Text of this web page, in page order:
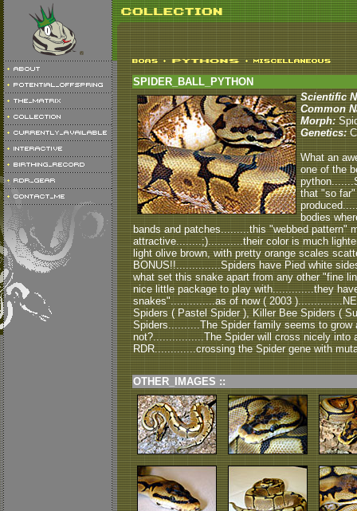
SPIDER_BALL_PYTHON
Scientific
Common
Morph:
Genetics:
What an
one of the
that "so
bodies
bands and patches.........this "webbed pattern"
attractive........;)...........their color is much
light olive brown, with pretty orange scales
BONUS!!..............Spiders have Pied white
what set this snake apart from any other "fine
nice little package to play with.............they
snakes"..............as of now ( 2003
Spiders ( Pastel Spider ), Killer Bee Spiders (
Spiders..........The Spider family seems to
not?................The Spider will cross nicely into
RDR.............crossing the Spider gene with
OTHER_IMAGES ::